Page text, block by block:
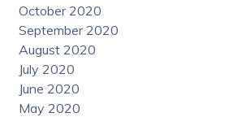
October 2020
September 2020
August 2020
July 2020
June 2020
May 2020